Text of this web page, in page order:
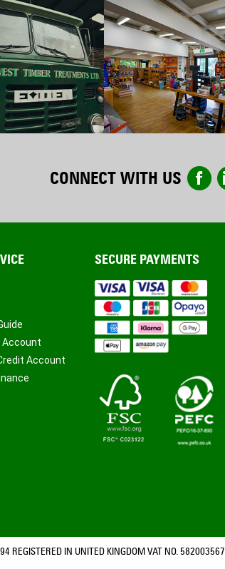
CONNECT WITH US
Account
Account
SECURE PAYMENTS
IN UNITED KINGDOM VAT NO. 582003567